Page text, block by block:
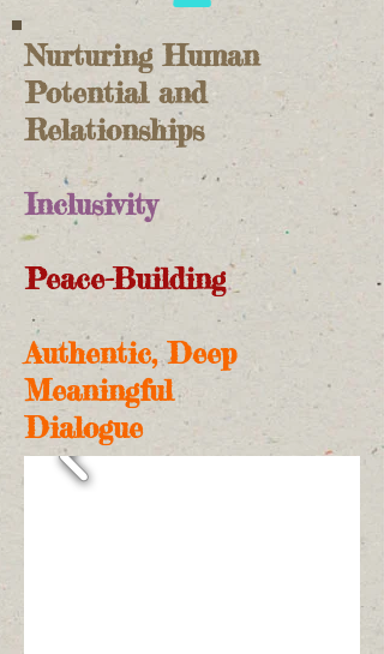
Nurturing Human
Potential and
Relationships
Inclusivity
Peace-Building
Authentic, Deep
Meaningful
Dialogue